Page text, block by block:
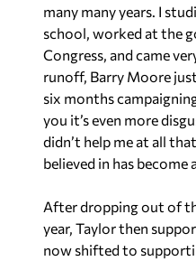
many many years. I
school, worked at the
Congress, and came
runoff, Barry Moore
six months
you it’s even more
didn’t help me at all
believed in has
After dropping out of
year, Taylor then
now shifted to